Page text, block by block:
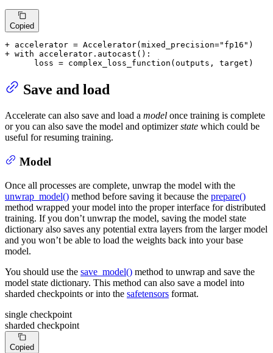
Copied
+ accelerator = Accelerator(mixed_precision="fp16")
+ with accelerator.autocast():
      loss = complex_loss_function(outputs, target)
Save and load
Accelerate can also save and load a model once training is complete
or you can also save the model and optimizerstate which could be
useful for resuming training.
Model
Once all processes are complete, unwrap the model with the
unwrap_model() method before saving it because the prepare()
method wrapped your model into the proper interface for distributed
training. If you don’t unwrap the model, saving the model state
dictionary also saves any potential extra layers from the larger model
and you won’t be able to load the weights back into your base
model.
You should use the save_model() method to unwrap and save the
model state dictionary. This method can also save a model into
sharded checkpoints or into the safetensors format.
single checkpoint
sharded checkpoint
Copied